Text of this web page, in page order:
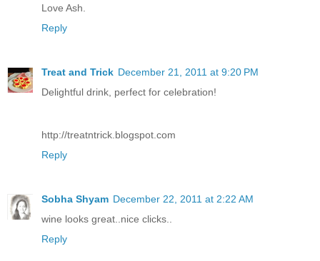
Love Ash.
Reply
Treat and Trick December 21, 2011 at 9:20 PM
Delightful drink, perfect for celebration!
http://treatntrick.blogspot.com
Reply
Sobha Shyam December 22, 2011 at 2:22 AM
wine looks great..nice clicks..
Reply